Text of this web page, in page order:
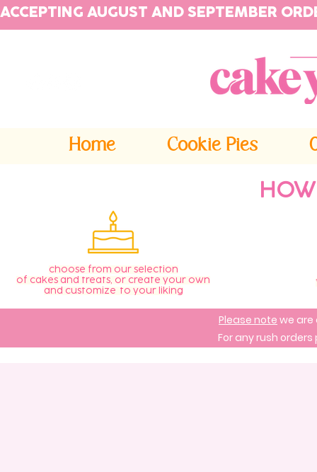
ACCEPTING AUGUST AND SEPTEMBER
Home Cookie Pies
choose from our selection
of cakes and treats, or create your own
and customize to your liking
Please note we are
For any rush